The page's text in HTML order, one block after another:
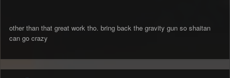
other than that great work tho. bring back the gravity gun so shaitan
can go crazy